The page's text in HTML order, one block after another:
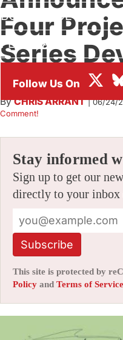
BOX OFFICE
FESTIVALS
Four
Series
Slate
ByCHRIS ARRANT|06/24/
Comment!
Stay informed
Sign up to get our
directly to your inbox
Subscribe
This site is protected by
Policy and Terms of Service